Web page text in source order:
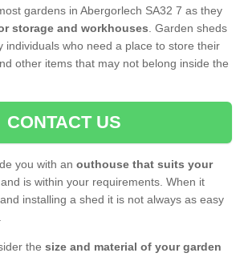
gardens in Abergorlech SA32 7 as they
storage and workhouses. Garden sheds
individuals who need a place to store their
other items that may not belong inside the
CONTACT US
you with an outhouse that suits your
and is within your requirements. When it
installing a shed it is not always as easy
the size and material of your garden